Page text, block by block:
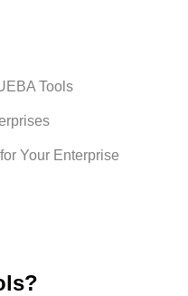
Tools
Your Enterprise